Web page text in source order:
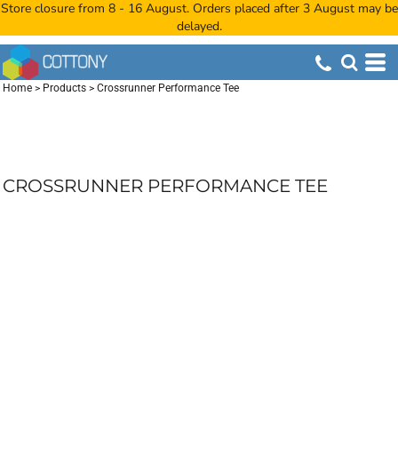
Store closure from 8 - 16 August. Orders placed after 3 August may be
delayed.
Home > Products > Crossrunner Performance Tee
CROSSRUNNER PERFORMANCE TEE